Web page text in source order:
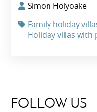
Simon Holyoake
Family holiday
Holiday villas with
FOLLOW US